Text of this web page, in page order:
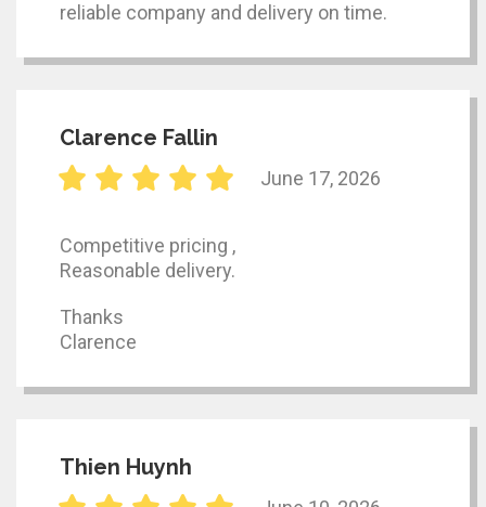
reliable company and delivery on time.
Clarence Fallin
June 17, 2026
Competitive pricing ,
Reasonable delivery.
Thanks
Clarence
Thien Huynh